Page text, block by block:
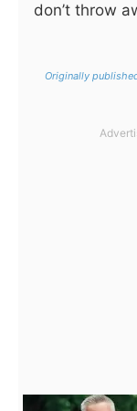
don’t throw
Originally